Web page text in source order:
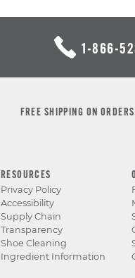
1-866-
FREE SHIPPING ON
RESOURCES
Privacy Policy
Accessibility
Supply Chain
Transparency
Shoe Cleaning
Ingredient Information